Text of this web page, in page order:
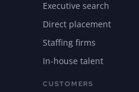
Executive search
Direct placement
Staffing firms
In-house talent
CUSTOMERS